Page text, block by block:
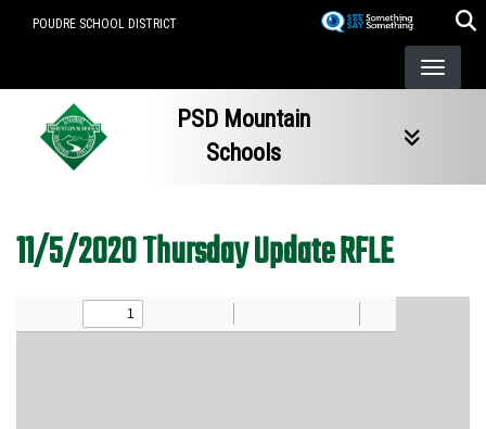
POUDRE SCHOOL DISTRICT
PSD Mountain
Schools
11/5/2020 Thursday Update RFLE